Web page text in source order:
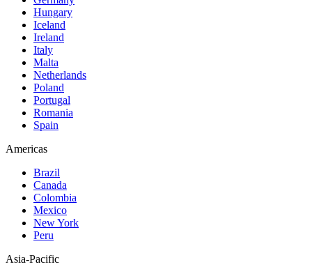
Hungary
Iceland
Ireland
Italy
Malta
Netherlands
Poland
Portugal
Romania
Spain
Americas
Brazil
Canada
Colombia
Mexico
New York
Peru
Asia-Pacific